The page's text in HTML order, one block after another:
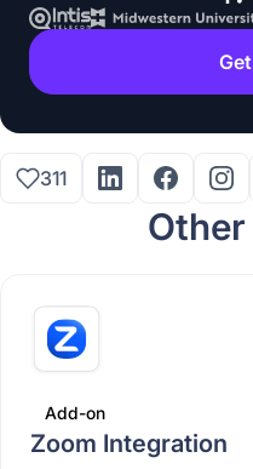
311
Add-on
Zoom Integration